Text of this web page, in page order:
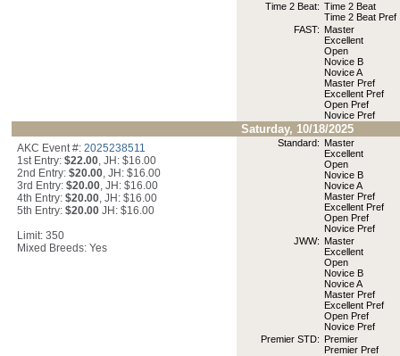
Time 2 Beat: Time 2 Beat
Time 2 Beat Pref
FAST: Master
Excellent
Open
Novice B
Novice A
Master Pref
Excellent Pref
Open Pref
Novice Pref
Saturday, 10/18/2025
Standard: Master
Excellent
Open
Novice B
Novice A
Master Pref
Excellent Pref
Open Pref
Novice Pref
JWW: Master
Excellent
Open
Novice B
Novice A
Master Pref
Excellent Pref
Open Pref
Novice Pref
Premier STD: Premier
Premier Pref
AKC Event #: 2025238511
1st Entry: $22.00, JH: $16.00
2nd Entry: $20.00, JH: $16.00
3rd Entry: $20.00, JH: $16.00
4th Entry: $20.00, JH: $16.00
5th Entry: $20.00 JH: $16.00
Limit: 350
Mixed Breeds: Yes